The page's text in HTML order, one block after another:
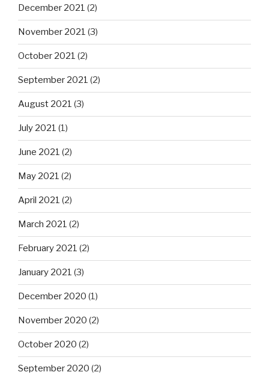
December 2021 (2)
November 2021 (3)
October 2021 (2)
September 2021 (2)
August 2021 (3)
July 2021 (1)
June 2021 (2)
May 2021 (2)
April 2021 (2)
March 2021 (2)
February 2021 (2)
January 2021 (3)
December 2020 (1)
November 2020 (2)
October 2020 (2)
September 2020 (2)